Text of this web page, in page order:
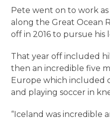
Pete went on to work as
along the Great Ocean
off in 2016 to pursue his
That year off included
then an incredible five
Europe which included
and playing soccer in
“Iceland was incredible